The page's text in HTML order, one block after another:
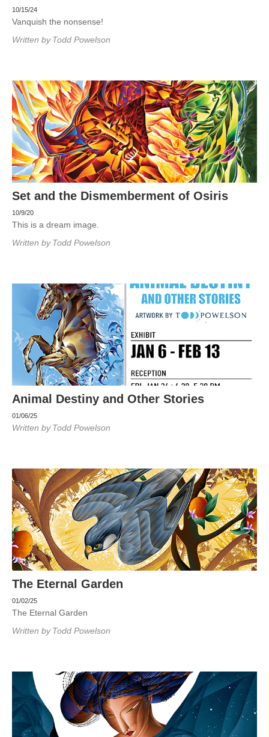
10/15/24
Vanquish the nonsense!
Written by Todd Powelson
Set and the Dismemberment of Osiris
10/9/20
This is a dream image.
Written by Todd Powelson
Animal Destiny and Other Stories
01/06/25
Written by Todd Powelson
The Eternal Garden
01/02/25
The Eternal Garden
Written by Todd Powelson